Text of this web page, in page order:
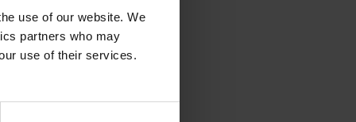
use of our website. We
partners who may
use of their services.
information).